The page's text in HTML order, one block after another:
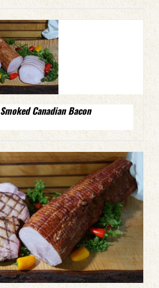
Smoked Canadian Bacon